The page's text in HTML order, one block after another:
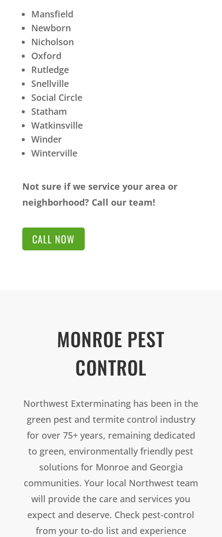
Mansfield
Newborn
Nicholson
Oxford
Rutledge
Snellville
Social Circle
Statham
Watkinsville
Winder
Winterville
Not sure if we service your area or
neighborhood? Call our team!
CALL NOW
MONROE PEST
CONTROL
Northwest Exterminating has been in the
green pest and termite control industry
for over 75+ years, remaining dedicated
to green, environmentally friendly pest
solutions for Monroe and Georgia
communities. Your local Northwest team
will provide the care and services you
expect and deserve. Check pest-control
from your to-do list and experience